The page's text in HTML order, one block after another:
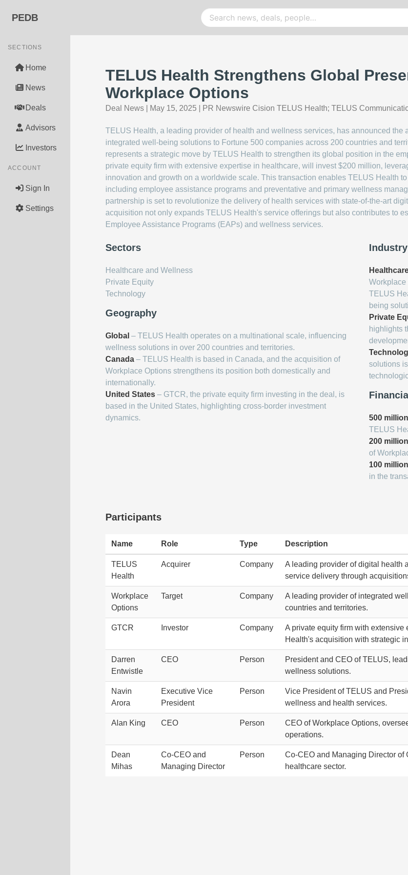
PEDB
SECTIONS
Home
News
Deals
Advisors
Investors
ACCOUNT
Sign In
Settings
TELUS Health Strengthens Global
Workplace Options
Deal News May 15, 2025 PR Newswire Cision TELUS Health; TELUS
TELUS Health, a leading provider of health and wellness services, has announced
integrated well-being solutions to Fortune 500 companies across 200 countries and
represents a strategic move by TELUS Health to strengthen its global position in the
private equity firm with extensive expertise in healthcare, will invest $200 million,
innovation and growth on a worldwide scale. This transaction enables TELUS Health
including employee assistance programs and preventative and primary wellness
partnership is set to revolutionize the delivery of health services with state-of-the-art
acquisition not only expands TELUS Health's service offerings but also contributes to
Employee Assistance Programs (EAPs) and wellness services.
Sectors
Healthcare and Wellness
Private Equity
Technology
Geography
Global – TELUS Health operates on a multinational scale, influencing
wellness solutions in over 200 countries and territories.
Canada – TELUS Health is based in Canada, and the acquisition of
Workplace Options strengthens its position both domestically and
internationally.
United States – GTCR, the private equity firm investing in the deal, is
based in the United States, highlighting cross-border investment
dynamics.
Industry
Workplace
TELUS
being
Private
highlights
solutions
500
TELUS
200
of
100
in the
Participants
Name Role Type Description
TELUS
Health
Acquirer Company
A leading provider of digital health
service delivery through
Workplace
Options
Target Company
A leading provider of integrated
countries and territories.
GTCR Investor Company
A private equity firm with
Health's acquisition with strategic
Darren
Entwistle
CEO Person
President and CEO of TELUS,
wellness solutions.
Navin
Arora
Executive Vice
President
Person
Vice President of TELUS and
wellness and health services.
Alan King CEO Person
CEO of Workplace Options,
operations.
Dean
Mihas
Co-CEO and
Managing Director
Person
Co-CEO and Managing Director
healthcare sector.